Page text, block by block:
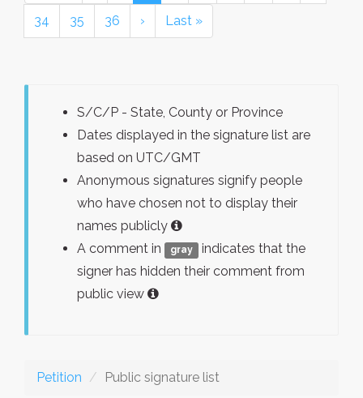
34 35 36 › Last »
S/C/P - State, County or Province
Dates displayed in the signature list are
based on UTC/GMT
Anonymous signatures signify people
who have chosen not to display their
names publicly
A comment in
gray
indicates that the
signer has hidden their comment from
public view
Petition Public signature list